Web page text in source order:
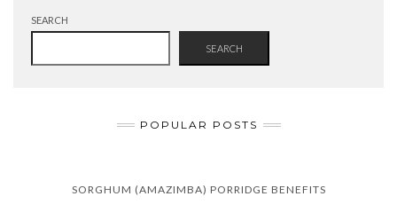
SEARCH
SEARCH
POPULAR POSTS
SORGHUM (AMAZIMBA) PORRIDGE BENEFITS